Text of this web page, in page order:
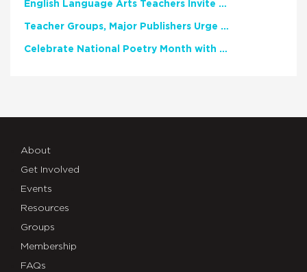
English Language Arts Teachers Invite Feedback on Working Framework for Responsible AI Use in Classrooms and Schools
Teacher Groups, Major Publishers Urge Lawmakers to Protect Freedom to Read
Celebrate National Poetry Month with NCTE
About
Get Involved
Events
Resources
Groups
Membership
FAQs